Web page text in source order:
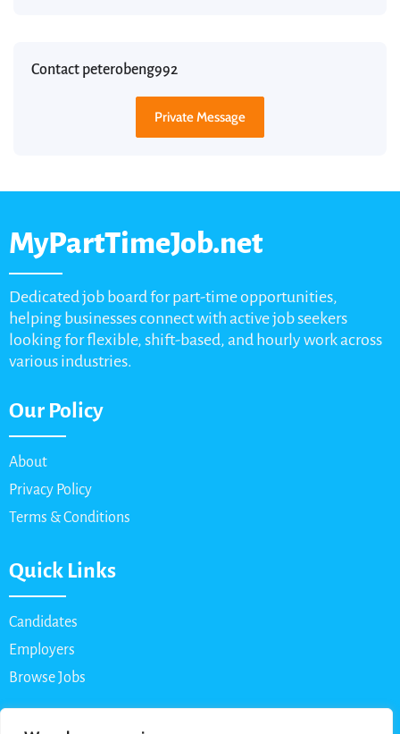
Contact peterobeng992
Private Message
MyPartTimeJob.net
Dedicated job board for part-time opportunities,
helping businesses connect with active job seekers
looking for flexible, shift-based, and hourly work across
various industries.
Our Policy
About
Privacy Policy
Terms & Conditions
Quick Links
Candidates
Employers
Browse Jobs